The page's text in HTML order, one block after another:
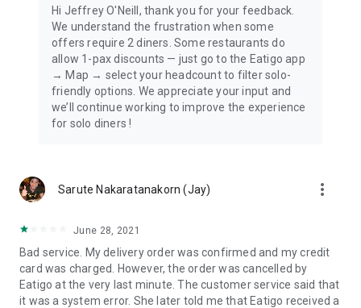
Hi Jeffrey O'Neill, thank you for your feedback.
We understand the frustration when some
offers require 2 diners. Some restaurants do
allow 1-pax discounts — just go to the Eatigo app
→ Map → select your headcount to filter solo-
friendly options. We appreciate your input and
we’ll continue working to improve the experience
for solo diners !
Sarute Nakaratanakorn (Jay) more_vert
June 28, 2021
Bad service. My delivery order was confirmed and my credit
card was charged. However, the order was cancelled by
Eatigo at the very last minute. The customer service said that
it was a system error. She later told me that Eatigo received a